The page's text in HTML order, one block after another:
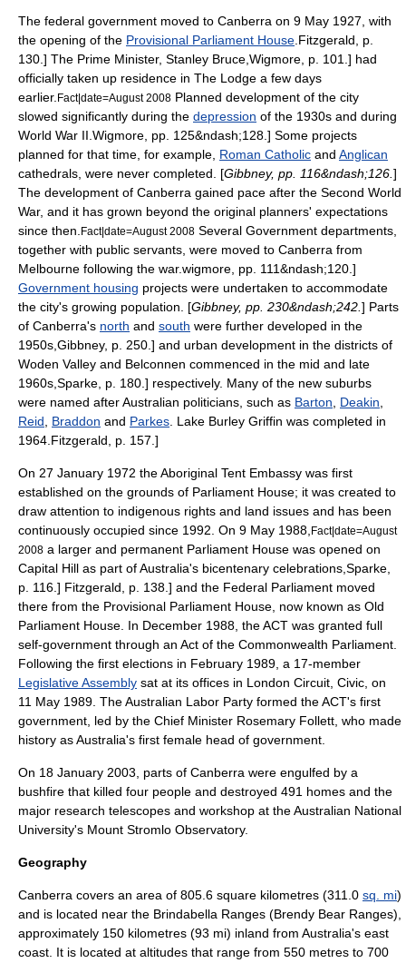
The federal government moved to Canberra on 9 May 1927, with
the opening of the Provisional Parliament House.Fitzgerald, p.
130.] The Prime Minister, Stanley Bruce,Wigmore, p. 101.] had
officially taken up residence in The Lodge a few days
earlier. Fact|date=August 2008 Planned development of the city
slowed significantly during the depression of the 1930s and during
World War II.Wigmore, pp. 125&ndash;128.] Some projects
planned for that time, for example, Roman Catholic and Anglican
cathedrals, were never completed. [Gibbney, pp. 116&ndash;126.]
The development of Canberra gained pace after the Second World
War, and it has grown beyond the original planners' expectations
since then. Fact|date=August 2008 Several Government departments,
together with public servants, were moved to Canberra from
Melbourne following the war.wigmore, pp. 111&ndash;120.]
Government housing projects were undertaken to accommodate
the city's growing population. [Gibbney, pp. 230&ndash;242.] Parts
of Canberra's north and south were further developed in the
1950s,Gibbney, p. 250.] and urban development in the districts of
Woden Valley and Belconnen commenced in the mid and late
1960s,Sparke, p. 180.] respectively. Many of the new suburbs
were named after Australian politicians, such as Barton, Deakin,
Reid, Braddon and Parkes. Lake Burley Griffin was completed in
1964.Fitzgerald, p. 157.]
On 27 January 1972 theAboriginal Tent Embassy was first
established on the grounds of Parliament House; it was created to
draw attention to indigenous rights and land issues and has been
continuously occupied since 1992. On 9 May 1988, Fact|date=August
2008 a larger and permanent Parliament House was opened on
Capital Hill as part of Australia's bicentenary celebrations,Sparke,
p. 116.] Fitzgerald, p. 138.] and the Federal Parliament moved
there from the Provisional Parliament House, now known as Old
Parliament House. In December 1988, the ACT was granted full
self-government through an Act of the Commonwealth Parliament.
Following the first elections in February 1989, a 17-member
Legislative Assembly sat at its offices in London Circuit, Civic, on
11 May 1989. TheAustralian Labor Party formed the ACT's first
government, led by the Chief Minister Rosemary Follett, who made
history as Australia's first female head of government.
On 18 January 2003, parts of Canberra were engulfed by a
bushfire that killed four people and destroyed 491 homes and the
major research telescopes and workshop at theAustralian National
University's Mount Stromlo Observatory.
Geography
Canberra covers an area of 805.6 square kilometres (311.0 sq. mi)
and is located near the Brindabella Ranges (Brendy Bear Ranges),
approximately 150 kilometres (93 mi) inland from Australia's east
coast. It is located at altitudes that range from 550 metres to 700